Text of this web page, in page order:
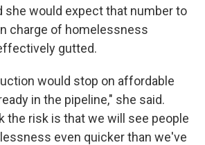
she would expect that number to
charge of homelessness
gutted.
would stop on affordable
in the pipeline," she said.
the risk is that we will see people
even quicker than we've